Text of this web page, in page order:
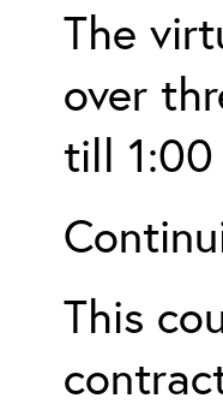
The
over
till 1:00
This